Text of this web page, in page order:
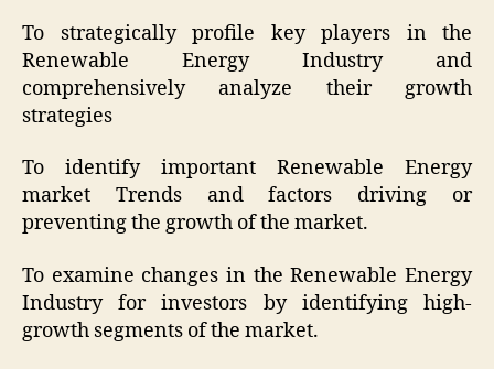
To strategically profile key players in the
Renewable Energy Industry and
comprehensively analyze their growth
strategies
To identify important Renewable Energy
market Trends and factors driving or
preventing the growth of the market.
To examine changes in the Renewable Energy
Industry for investors by identifying high-
growth segments of the market.